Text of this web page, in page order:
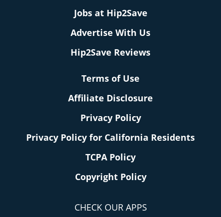
Jobs at Hip2Save
Advertise With Us
Hip2Save Reviews
Terms of Use
Affiliate Disclosure
Privacy Policy
Privacy Policy for California Residents
TCPA Policy
Copyright Policy
CHECK OUR APPS